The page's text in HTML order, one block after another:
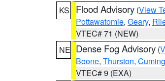
KS
Flood Advisory (View
Pottawatomie, Geary,
VTEC# 71 (NEW)
NE Dense Fog Advisory (
Boone, Thurston, Cuming
VTEC# 9 (EXA)